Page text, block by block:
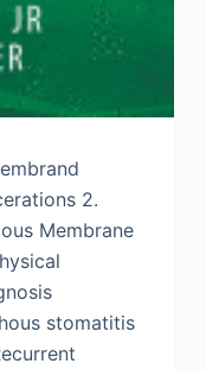
2.
Membrane
stomatitis